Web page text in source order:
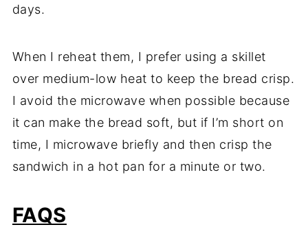
days.
When I reheat them, I prefer using a skillet
over medium-low heat to keep the bread crisp.
I avoid the microwave when possible because
it can make the bread soft, but if I’m short on
time, I microwave briefly and then crisp the
sandwich in a hot pan for a minute or two.
FAQS